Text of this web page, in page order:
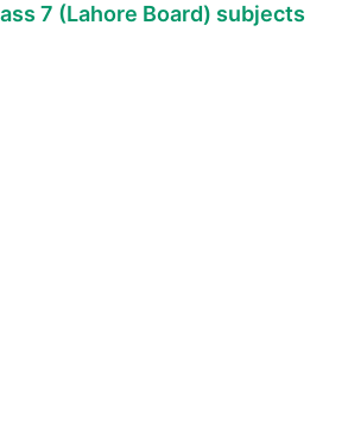
7 (Lahore Board) subjects